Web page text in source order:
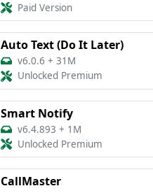
Paid Version
Auto Text (Do It Later)
v6.0.6 + 31M
Unlocked Premium
Smart Notify
v6.4.893 + 1M
Unlocked Premium
CallMaster